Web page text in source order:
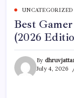
UNCATEGORIZED
Best
(2026
By
July 4, 2026